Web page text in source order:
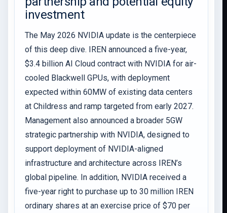
investment
The May 2026 NVIDIA update is the centerpiece
of this deep dive. IREN announced a five-year,
$3.4 billion AI Cloud contract with NVIDIA for air-
cooled Blackwell GPUs, with deployment
expected within 60MW of existing data centers
at Childress and ramp targeted from early 2027.
Management also announced a broader 5GW
strategic partnership with NVIDIA, designed to
support deployment of NVIDIA-aligned
infrastructure and architecture across IREN’s
global pipeline. In addition, NVIDIA received a
five-year right to purchase up to 30 million IREN
ordinary shares at an exercise price of $70 per